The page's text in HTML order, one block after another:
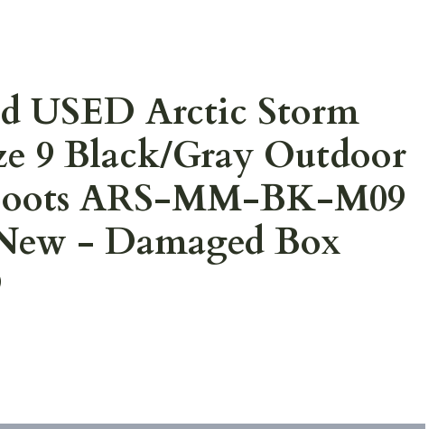
USED Arctic Storm
9 Black/Gray Outdoor
ARS-MM-BK-M09
- Damaged Box